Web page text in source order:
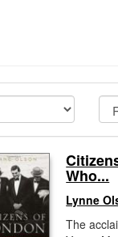
Who...
Lynne
The